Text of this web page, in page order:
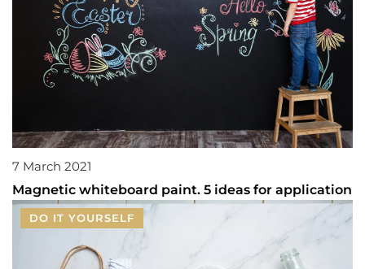
7 March 2021
Magnetic whiteboard paint. 5 ideas for application
DO IT YOURSELF